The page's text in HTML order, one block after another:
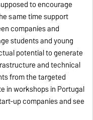
to encourage
same time support
companies and
students and young
potential to generate
and technical
from the targeted
in workshops in Portugal
up companies and see